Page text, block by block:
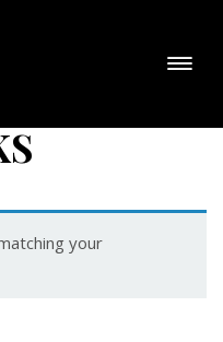
your